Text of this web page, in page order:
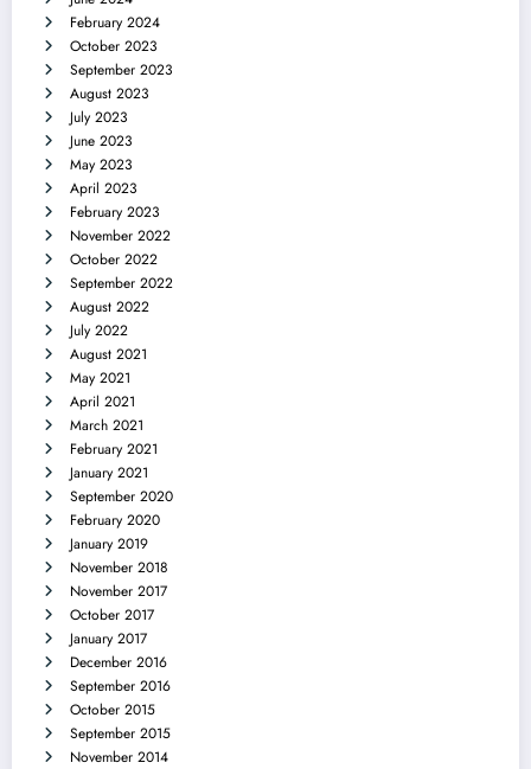
February 2024
October 2023
September 2023
August 2023
July 2023
June 2023
May 2023
April 2023
February 2023
November 2022
October 2022
September 2022
August 2022
July 2022
August 2021
May 2021
April 2021
March 2021
February 2021
January 2021
September 2020
February 2020
January 2019
November 2018
November 2017
October 2017
January 2017
December 2016
September 2016
October 2015
September 2015
November 2014